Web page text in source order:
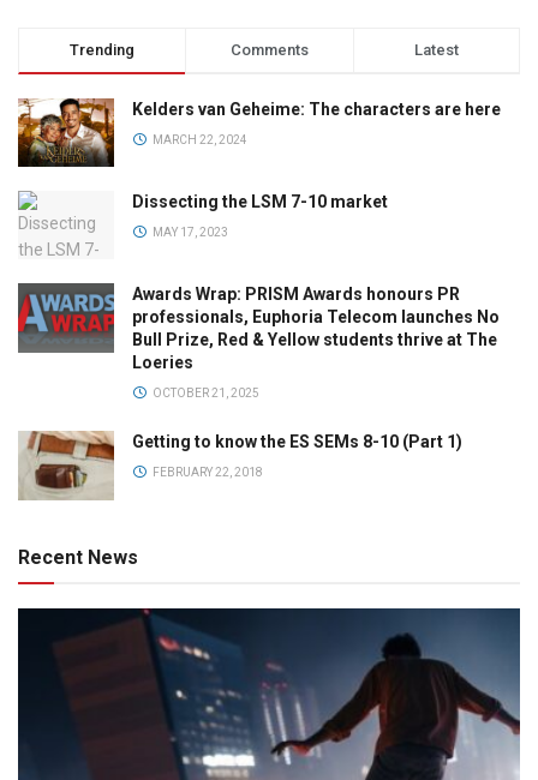
Trending Comments Latest
Kelders van Geheime: The characters are here
MARCH 22, 2024
Dissecting the LSM 7-10 market
MAY 17, 2023
Awards Wrap: PRISM Awards honours PR
professionals, Euphoria Telecom launches No
Bull Prize, Red & Yellow students thrive at The
Loeries
OCTOBER 21, 2025
Getting to know the ES SEMs 8-10 (Part 1)
FEBRUARY 22, 2018
Recent News